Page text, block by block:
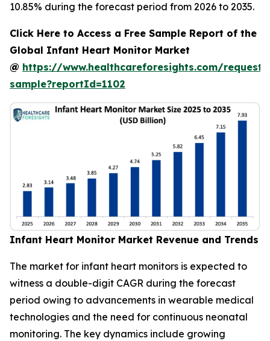
10.85% during the forecast period from 2026 to 2035.
Click Here to Access a Free Sample Report of the
Global Infant Heart Monitor Market
@ https://www.healthcareforesights.com/request-
sample?reportId=1102
Infant Heart Monitor Market Revenue and Trends
The market for infant heart monitors is expected to
witness a double-digit CAGR during the forecast
period owing to advancements in wearable medical
technologies and the need for continuous neonatal
monitoring. The key dynamics include growing